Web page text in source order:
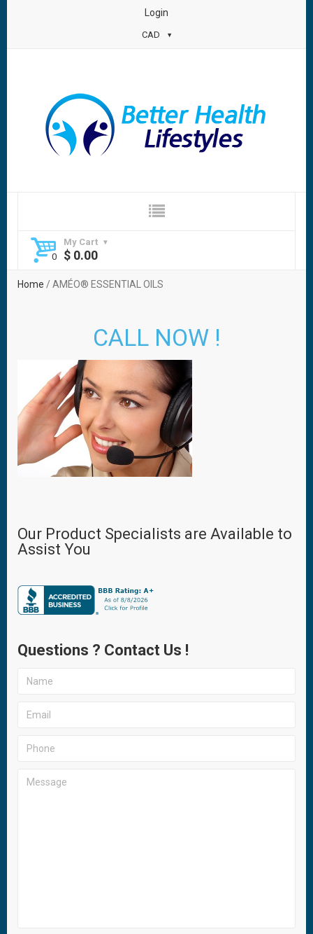
Login
CAD
My Cart
$ 0.00
Home / AMÉO® ESSENTIAL OILS
CALL NOW !
Our Product Specialists are Available to
Assist You
Questions ? Contact Us !